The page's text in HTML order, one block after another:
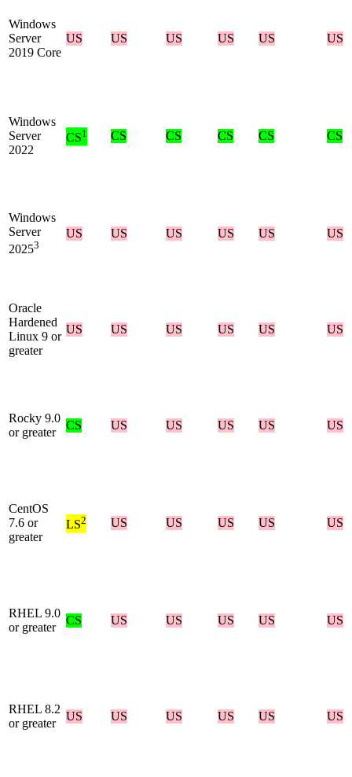
Windows
Server
2019 Core
US US US US US US
Windows
Server
2022
CS1 CS CS CS CS CS
Windows
Server
20253
US US US US US US
Oracle
Hardened
Linux 9 or
greater
US US US US US US
Rocky 9.0
or greater
CS US US US US US
CentOS
7.6 or
greater
LS2 US US US US US
RHEL 9.0
or greater
CS US US US US US
RHEL 8.2
or greater
US US US US US US